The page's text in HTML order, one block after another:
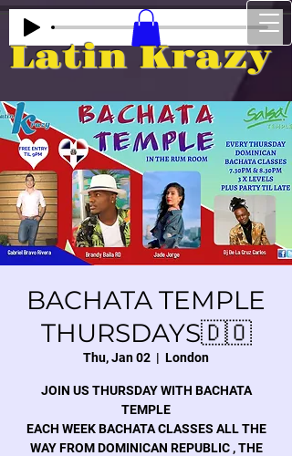
Latin Krazy
BACHATA TEMPLE
THURSDAYS🇩🇴
Thu, Jan 02
  |
London
JOIN US THURSDAY WITH BACHATA
TEMPLE
EACH WEEK BACHATA CLASSES ALL THE
WAY FROM DOMINICAN REPUBLIC , THE